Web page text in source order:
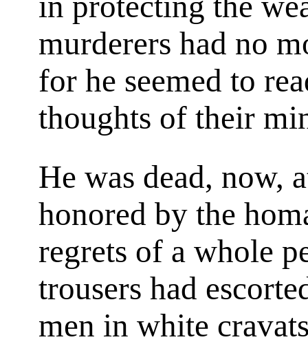
murderers had no
for he seemed to
thoughts of their
He was dead, now,
honored by the
regrets of a whole
trousers had
men in white